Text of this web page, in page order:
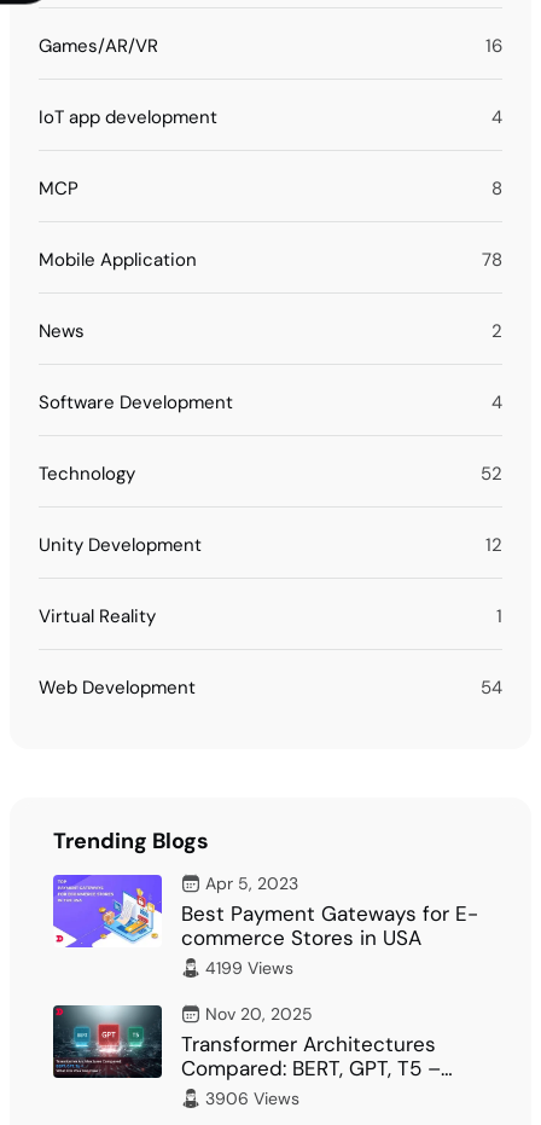
Games/AR/VR 16
IoT app development 4
MCP 8
Mobile Application 78
News 2
Software Development 4
Technology 52
Unity Development 12
Virtual Reality 1
Web Development 54
Trending Blogs
Apr 5, 2023
Best Payment Gateways for E-
commerce Stores in USA
4199 Views
Nov 20, 2025
Transformer Architectures
Compared: BERT, GPT, T5 –
What Fits Your…
3906 Views